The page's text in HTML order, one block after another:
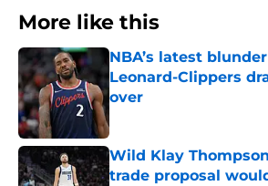
More like this
NBA’s latest
Leonard-Clippers
over
Wild Klay
trade proposal